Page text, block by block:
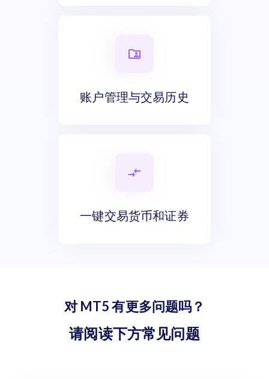
账户管理与交易历史
一键交易货币和证券
对 MT5 有更多问题吗？
请阅读下方常见问题